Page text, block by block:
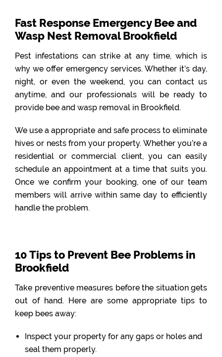
Fast Response Emergency Bee and
Wasp Nest Removal Brookfield
Pest infestations can strike at any time, which is
why we offer emergency services. Whether it’s day,
night, or even the weekend, you can contact us
anytime, and our professionals will be ready to
provide bee and wasp removal in Brookfield.
We use a appropriate and safe process to eliminate
hives or nests from your property. Whether you’re a
residential or commercial client, you can easily
schedule an appointment at a time that suits you.
Once we confirm your booking, one of our team
members will arrive within same day to efficiently
handle the problem.
10 Tips to Prevent Bee Problems in
Brookfield
Take preventive measures before the situation gets
out of hand. Here are some appropriate tips to
keep bees away:
Inspect your property for any gaps or holes and
seal them properly.